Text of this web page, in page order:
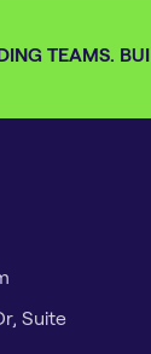
TEAMS.
Suite